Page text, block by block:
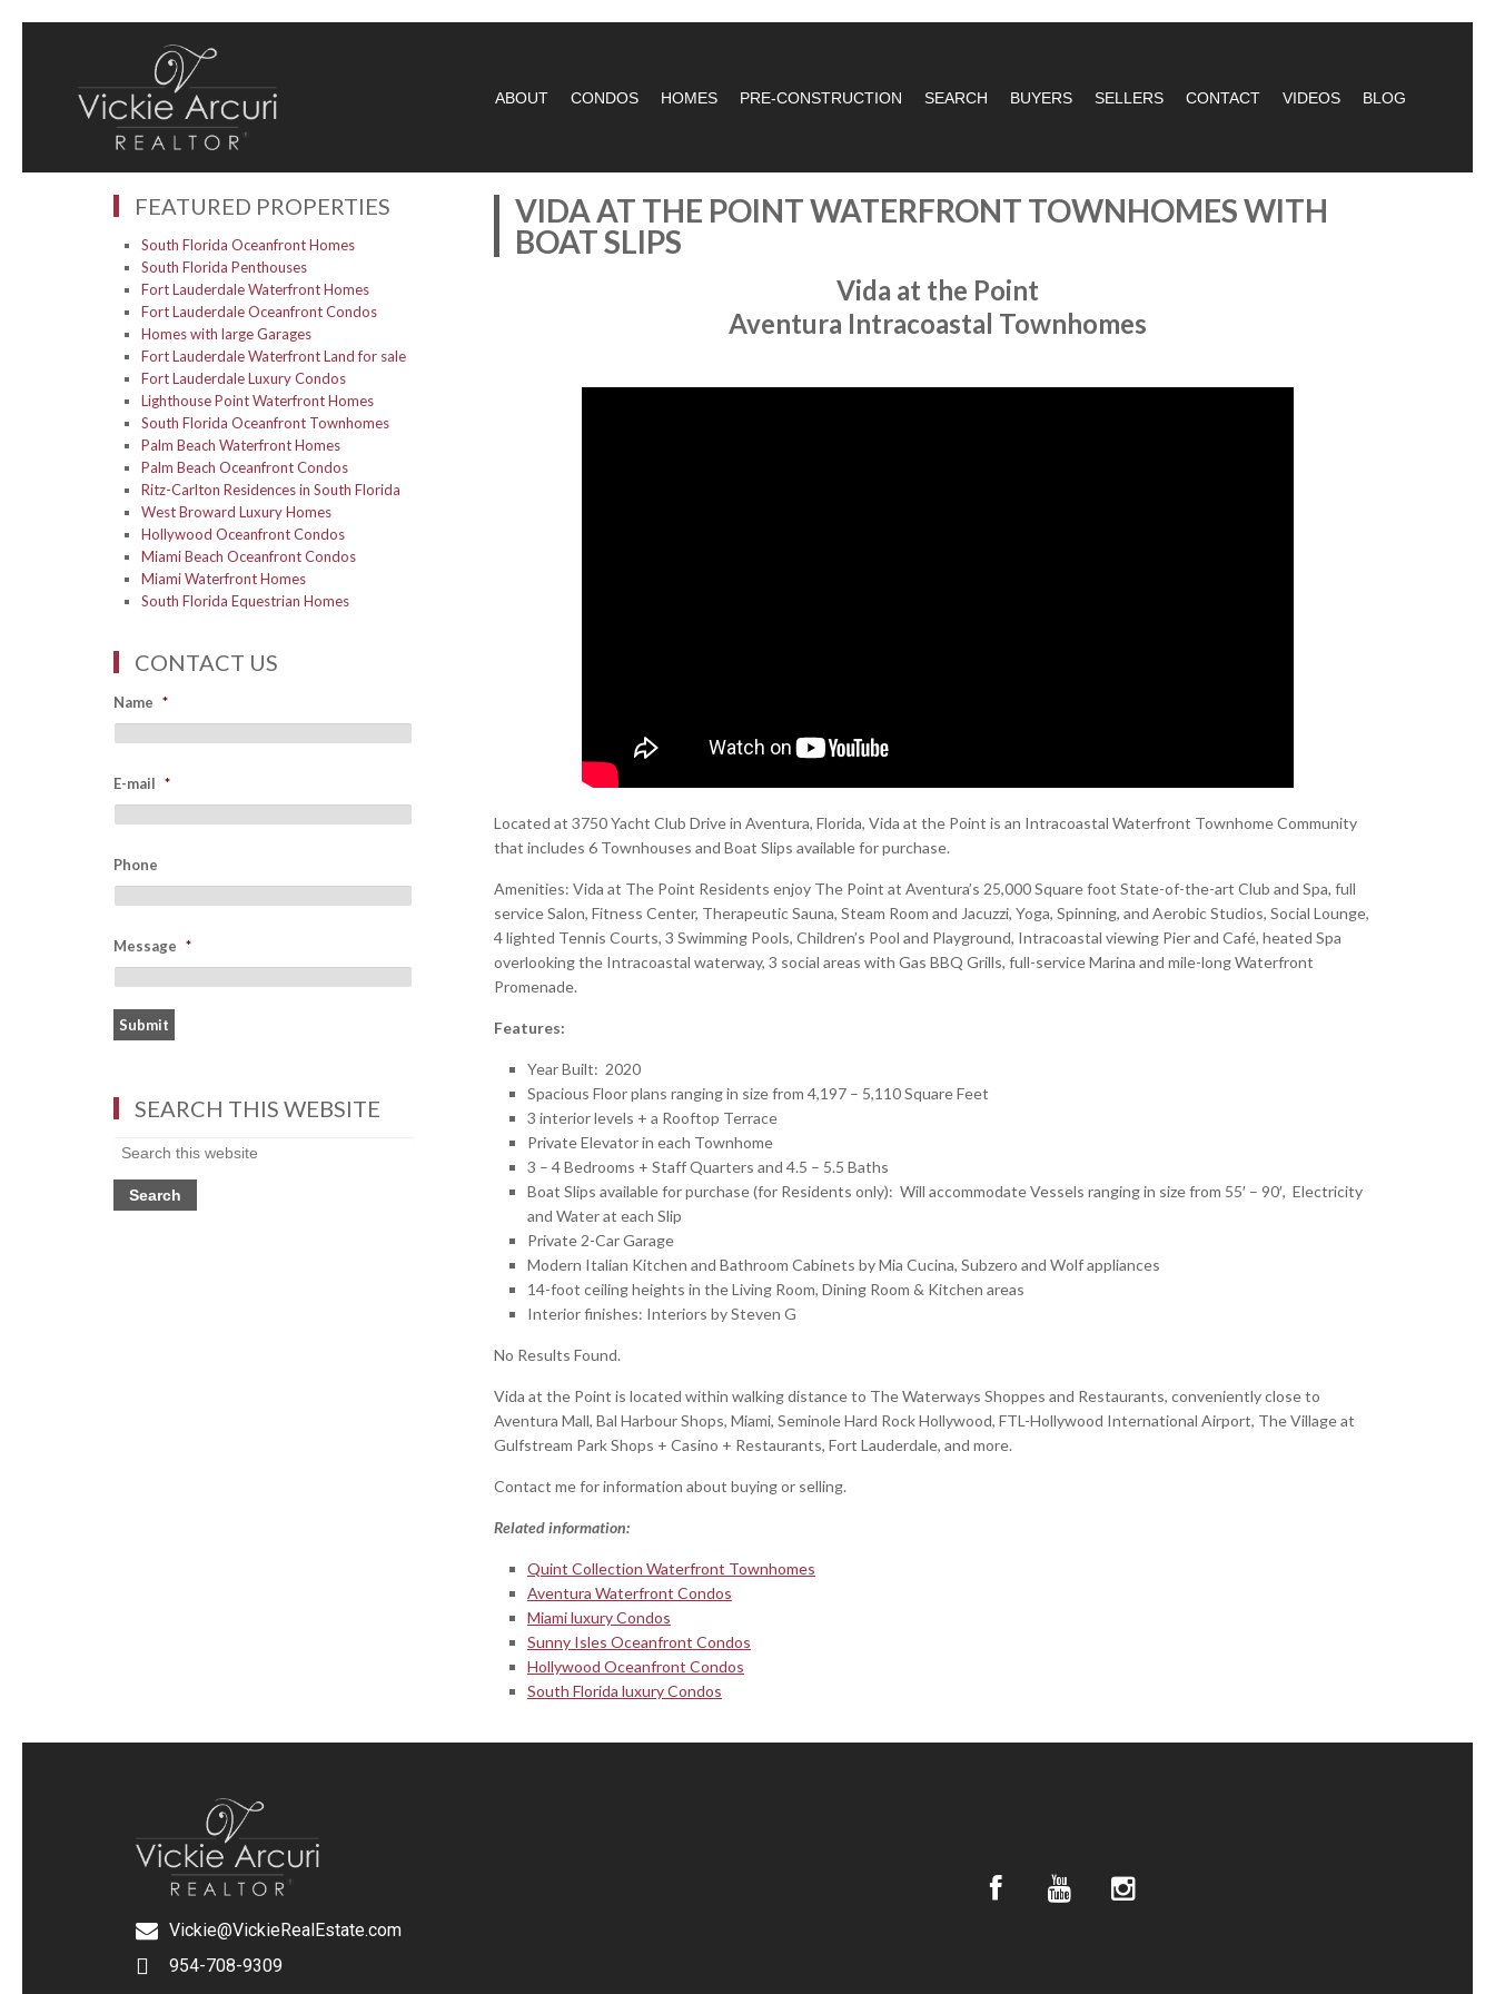
ABOUT CONDOS HOMES PRE-CONSTRUCTION SEARCH BUYERS SELLERS CONTACT VIDEOS BLOG
VIDA AT THE POINT WATERFRONT TOWNHOMES WITH
BOAT SLIPS
Vida at the Point
Aventura Intracoastal Townhomes
Located at 3750 Yacht Club Drive in Aventura, Florida, Vida at the Point is an Intracoastal Waterfront Townhome Community
that includes 6 Townhouses and Boat Slips available for purchase.
Amenities: Vida at The Point Residents enjoy The Point at Aventura’s 25,000 Square foot State-of-the-art Club and Spa, full
service Salon, Fitness Center, Therapeutic Sauna, Steam Room and Jacuzzi, Yoga, Spinning, and Aerobic Studios, Social Lounge,
4 lighted Tennis Courts, 3 Swimming Pools, Children’s Pool and Playground, Intracoastal viewing Pier and Café, heated Spa
overlooking the Intracoastal waterway, 3 social areas with Gas BBQ Grills, full-service Marina and mile-long Waterfront
Promenade.
Features:
Year Built: 2020
Spacious Floor plans ranging in size from 4,197 – 5,110 Square Feet
3 interior levels + a Rooftop Terrace
Private Elevator in each Townhome
3 – 4 Bedrooms + Staff Quarters and 4.5 – 5.5 Baths
Boat Slips available for purchase (for Residents only): Will accommodate Vessels ranging in size from 55′ – 90′, Electricity
and Water at each Slip
Private 2-Car Garage
Modern Italian Kitchen and Bathroom Cabinets by Mia Cucina, Subzero and Wolf appliances
14-foot ceiling heights in the Living Room, Dining Room & Kitchen areas
Interior finishes: Interiors by Steven G
No Results Found.
Vida at the Point is located within walking distance to The Waterways Shoppes and Restaurants, conveniently close to
Aventura Mall, Bal Harbour Shops, Miami, Seminole Hard Rock Hollywood, FTL-Hollywood International Airport, The Village at
Gulfstream Park Shops + Casino + Restaurants, Fort Lauderdale, and more.
Contact me for information about buying or selling.
Related information:
Quint Collection Waterfront Townhomes
Aventura Waterfront Condos
Miami luxury Condos
Sunny Isles Oceanfront Condos
Hollywood Oceanfront Condos
South Florida luxury Condos
FEATURED PROPERTIES
South Florida Oceanfront Homes
South Florida Penthouses
Fort Lauderdale Waterfront Homes
Fort Lauderdale Oceanfront Condos
Homes with large Garages
Fort Lauderdale Waterfront Land for sale
Fort Lauderdale Luxury Condos
Lighthouse Point Waterfront Homes
South Florida Oceanfront Townhomes
Palm Beach Waterfront Homes
Palm Beach Oceanfront Condos
Ritz-Carlton Residences in South Florida
West Broward Luxury Homes
Hollywood Oceanfront Condos
Miami Beach Oceanfront Condos
Miami Waterfront Homes
South Florida Equestrian Homes
CONTACT US
Name *
E-mail *
Phone
Message *
SEARCH THIS WEBSITE
Vickie@VickieRealEstate.com
954-708-9309